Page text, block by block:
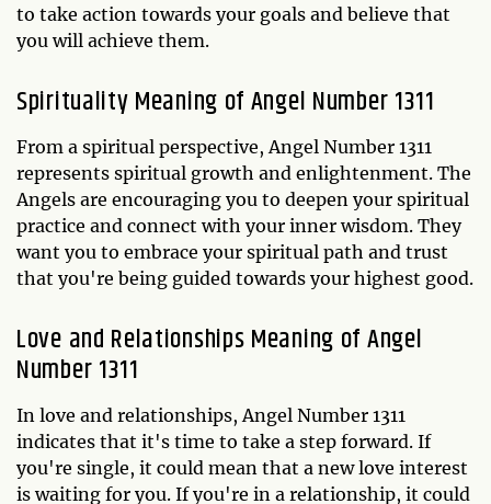
to take action towards your goals and believe that
you will achieve them.
Spirituality Meaning of Angel Number 1311
From a spiritual perspective, Angel Number 1311
represents spiritual growth and enlightenment. The
Angels are encouraging you to deepen your spiritual
practice and connect with your inner wisdom. They
want you to embrace your spiritual path and trust
that you're being guided towards your highest good.
Love and Relationships Meaning of Angel
Number 1311
In love and relationships, Angel Number 1311
indicates that it's time to take a step forward. If
you're single, it could mean that a new love interest
is waiting for you. If you're in a relationship, it could